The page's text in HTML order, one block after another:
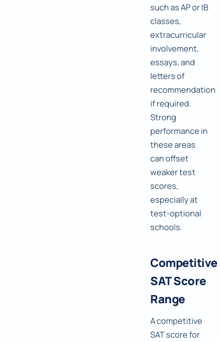
such as AP or IB
classes,
extracurricular
involvement,
essays, and
letters of
recommendation
if required.
Strong
performance in
these areas
can offset
weaker test
scores,
especially at
test-optional
schools.
Competitive
SAT Score
Range
A competitive
SAT score for